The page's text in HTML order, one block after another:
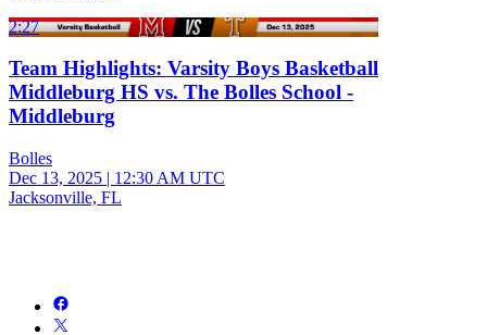
2:27
Team Highlights: Varsity Boys Basketball
Middleburg HS vs. The Bolles School -
Middleburg
Bolles
Dec 13, 2025 | 12:30 AM UTC
Jacksonville, FL